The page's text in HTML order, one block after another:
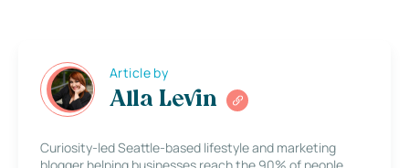
Article by
Alla Levin
Curiosity-led Seattle-based lifestyle and marketing